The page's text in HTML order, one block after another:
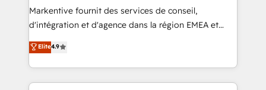
system. + Get best practices and 'don't know what
you don't know' recommendations to maximize
6,500+ Partners) and was named 2023 HubSpot
Partner of the Year 💥 Trusted by 2,500+ companies
Markentive fournit des services de conseil,
d'intégration et d'agence dans la région EMEA et
North America. Avec plus de 115 experts en
marketing automation, Growth, Revops, CRM et
webdesign. Markentive is both a consulting firm, a
digital agency and an integrator. With over 115
Elite4.9